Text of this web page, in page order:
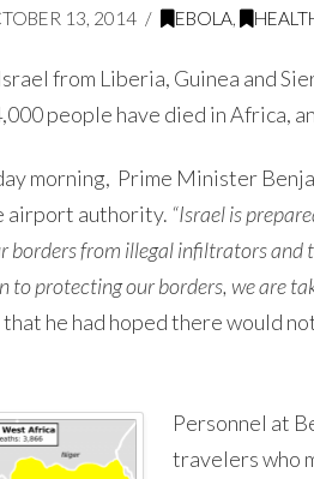
13, 2014 EBOLA,
from Liberia, Guinea and
people have died in Africa,
morning, Prime Minister
airport authority. “Israel is
borders from illegal infiltrators
to protecting our borders, we are
he had hoped there would
Personnel at
travelers who